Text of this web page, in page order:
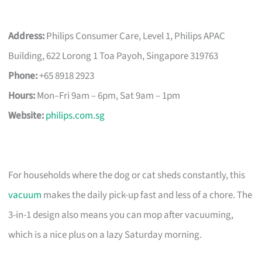
Address:Philips Consumer Care, Level 1, Philips APAC
Building, 622 Lorong 1 Toa Payoh, Singapore 319763
Phone:+65 8918 2923
Hours:Mon–Fri 9am – 6pm, Sat 9am – 1pm
Website:philips.com.sg
For households where the dog or cat sheds constantly, this
vacuum makes the daily pick-up fast and less of a chore. The
3-in-1 design also means you can mop after vacuuming,
which is a nice plus on a lazy Saturday morning.